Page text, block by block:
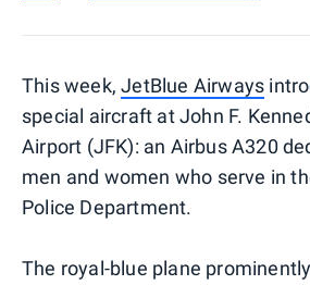
This week,JetBlue Airways
special aircraft at John F.
Airport (JFK): an Airbus A320
men and women who serve in
Police Department.
The royal-blue plane